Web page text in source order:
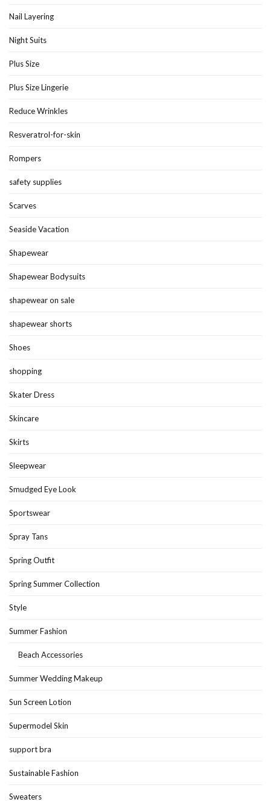
Nail Layering
Night Suits
Plus Size
Plus Size Lingerie
Reduce Wrinkles
Resveratrol-for-skin
Rompers
safety supplies
Scarves
Seaside Vacation
Shapewear
Shapewear Bodysuits
shapewear on sale
shapewear shorts
Shoes
shopping
Skater Dress
Skincare
Skirts
Sleepwear
Smudged Eye Look
Sportswear
Spray Tans
Spring Outfit
Spring Summer Collection
Style
Summer Fashion
Beach Accessories
Summer Wedding Makeup
Sun Screen Lotion
Supermodel Skin
support bra
Sustainable Fashion
Sweaters